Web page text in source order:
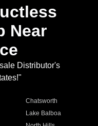
Near
Distributor's
Chatsworth
Lake Balboa